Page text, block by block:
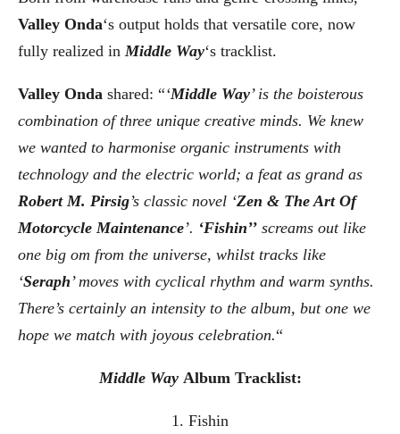
Valley Onda‘s output holds that versatile core, now
fully realized in Middle Way‘s tracklist.
Valley Onda shared: “‘Middle Way’ is the boisterous
combination of three unique creative minds. We knew
we wanted to harmonise organic instruments with
technology and the electric world; a feat as grand as
Robert M. Pirsig’s classic novel ‘Zen & The Art Of
Motorcycle Maintenance’. ‘Fishin’’ screams out like
one big om from the universe, whilst tracks like
‘Seraph’ moves with cyclical rhythm and warm synths.
There’s certainly an intensity to the album, but one we
hope we match with joyous celebration.“
Middle Way Album Tracklist:
1. Fishin